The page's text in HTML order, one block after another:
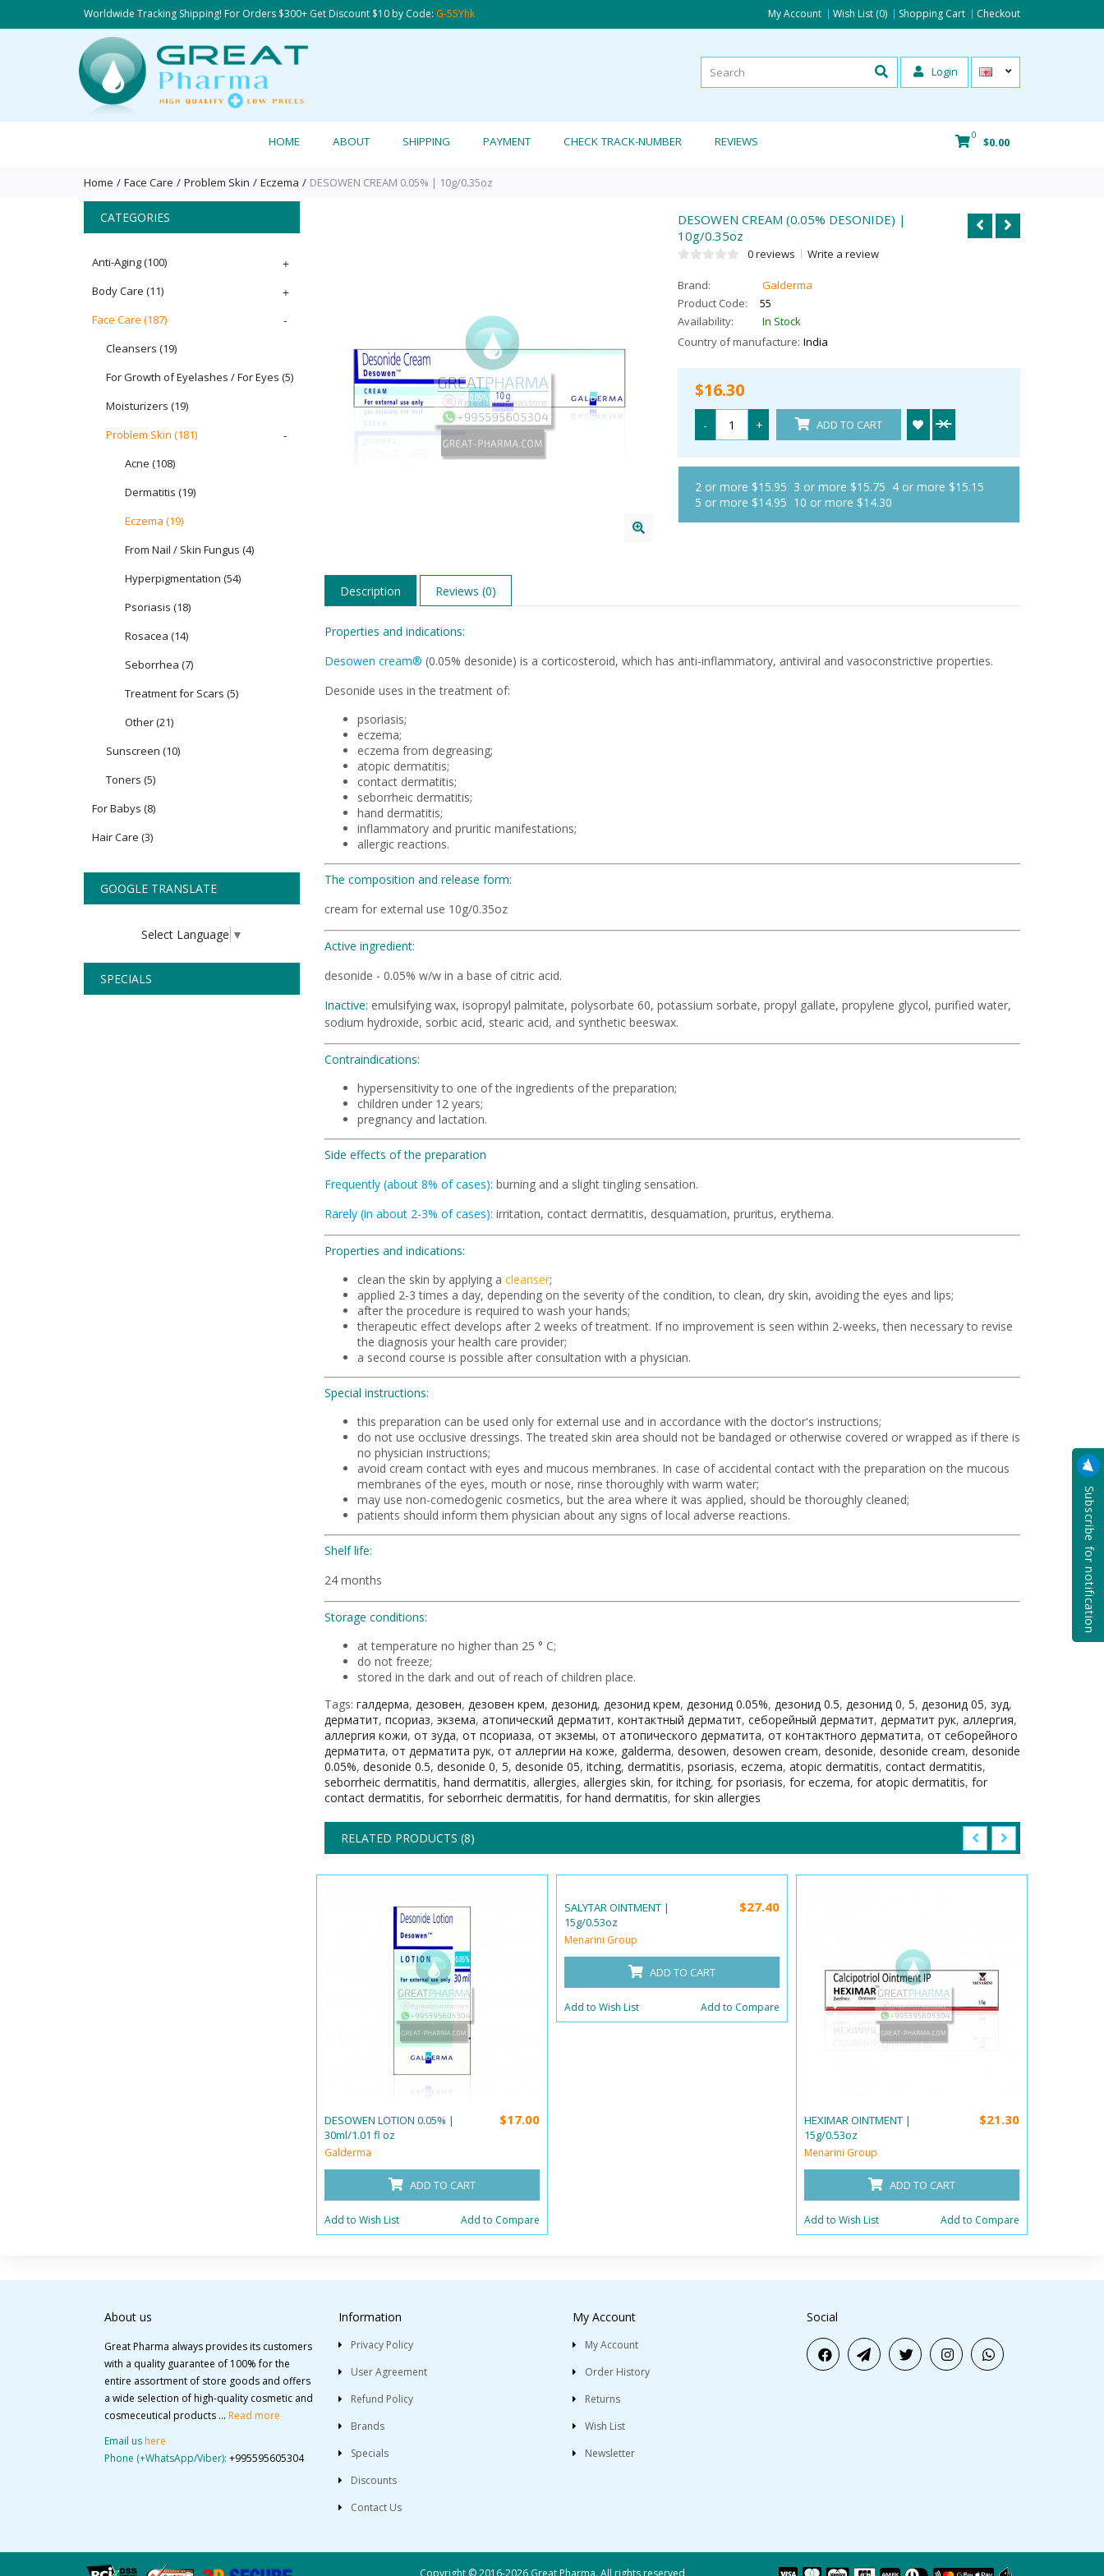
Subscribe for notification
Worldwide Tracking Shipping! For Orders $300+ Get Discount $10 by Code: G-55Yhk My Account Wish List (0) Shopping Cart Checkout
Login
0
$0.00
HOME ABOUT SHIPPING PAYMENT CHECK TRACK-NUMBER REVIEWS
Home Face Care Problem Skin Eczema DESOWEN CREAM 0.05% | 10g/0.35oz
CATEGORIES
Anti-Aging(100) +
Body Care (11) +
Face Care (187) -
Cleansers (19)
For Growth of Eyelashes / For Eyes (5)
Moisturizers (19)
Problem Skin (181) -
Acne (108)
Dermatitis (19)
Eczema (19)
From Nail / Skin Fungus (4)
Hyperpigmentation (54)
Psoriasis (18)
Rosacea (14)
Seborrhea (7)
Treatment for Scars (5)
Other (21)
Sunscreen (10)
Toners (5)
For Babys (8)
Hair Care (3)
GOOGLE TRANSLATE
Select Language ▼
SPECIALS
DESOWEN CREAM (0.05% DESONIDE) |
10g/0.35oz
0 reviews Write a review
Brand:
Galderma
Product Code:
55
Availability:
In Stock
Country of manufacture: India
$16.30
- + ADD TO CART
2 or more $15.95 3 or more $15.75 4 or more $15.15
5 or more $14.95 10 or more $14.30
Description Reviews (0)
Properties and indications:
Desowen cream® (0.05% desonide) is a corticosteroid, which has anti-inflammatory, antiviral and vasoconstrictive properties.
Desonide uses in the treatment of:
psoriasis;
eczema;
eczema from degreasing;
atopic dermatitis;
contact dermatitis;
seborrheic dermatitis;
hand dermatitis;
inflammatory and pruritic manifestations;
allergic reactions.
The composition and release form:
cream for external use 10g/0.35oz
Active ingredient:
desonide - 0.05% w/w in a base of citric acid.
Inactive: emulsifying wax, isopropyl palmitate, polysorbate 60, potassium sorbate, propyl gallate, propylene glycol, purified water,
sodium hydroxide, sorbic acid, stearic acid, and synthetic beeswax.
Contraindications:
hypersensitivity to one of the ingredients of the preparation;
children under 12 years;
pregnancy and lactation.
Side effects of the preparation
Frequently (about 8% of cases): burning and a slight tingling sensation.
Rarely (in about 2-3% of cases): irritation, contact dermatitis, desquamation, pruritus, erythema.
Properties and indications:
clean the skin by applying a cleanser;
applied 2-3 times a day, depending on the severity of the condition, to clean, dry skin, avoiding the eyes and lips;
after the procedure is required to wash your hands;
therapeutic effect develops after 2 weeks of treatment. If no improvement is seen within 2-weeks, then necessary to revise
the diagnosis your health care provider;
a second course is possible after consultation with a physician.
Special instructions:
this preparation can be used only for external use and in accordance with the doctor's instructions;
do not use occlusive dressings. The treated skin area should not be bandaged or otherwise covered or wrapped as if there is
no physician instructions;
avoid cream contact with eyes and mucous membranes. In case of accidental contact with the preparation on the mucous
membranes of the eyes, mouth or nose, rinse thoroughly with warm water;
may use non-comedogenic cosmetics, but the area where it was applied, should be thoroughly cleaned;
patients should inform them physician about any signs of local adverse reactions.
Shelf life:
24 months
Storage conditions:
at temperature no higher than 25 ° C;
do not freeze;
stored in the dark and out of reach of children place.
Tags: галдерма, дезовен, дезовен крем, дезонид, дезонид крем, дезонид 0.05%, дезонид 0.5, дезонид 0, 5, дезонид 05, зуд,
дерматит, псориаз, экзема, атопический дерматит, контактный дерматит, себорейный дерматит, дерматит рук, аллергия,
аллергия кожи, от зуда, от псориаза, от экземы, от атопического дерматита, от контактного дерматита, от себорейного
дерматита, от дерматита рук, от аллергии на коже, galderma, desowen, desowen cream, desonide, desonide cream, desonide
0.05%, desonide 0.5, desonide 0, 5, desonide 05, itching, dermatitis, psoriasis, eczema, atopic dermatitis, contact dermatitis,
seborrheic dermatitis, hand dermatitis, allergies, allergies skin, for itching, for psoriasis, for eczema, for atopic dermatitis, for
contact dermatitis, for seborrheic dermatitis, for hand dermatitis, for skin allergies
RELATED PRODUCTS (8)
DESOWEN LOTION 0.05% |
30ml/1.01 fl oz
Galderma
$17.00
ADD TO CART
Add to Wish List Add to Compare
SALYTAR OINTMENT |
15g/0.53oz
Menarini Group
$27.40
ADD TO CART
Add to Wish List Add to Compare
HEXIMAR OINTMENT |
15g/0.53oz
Menarini Group
$21.30
ADD TO CART
Add to Wish List Add to Compare
About us
Great Pharma always provides its customers
with a quality guarantee of 100% for the
entire assortment of store goods and offers
a wide selection of high-quality cosmetic and
cosmeceutical products ... Read more
Email ushere
Phone (+WhatsApp/Viber): +995595605304
Information
Privacy Policy
User Agreement
Refund Policy
Brands
Specials
Discounts
Contact Us
My Account
My Account
Order History
Returns
Wish List
Newsletter
Social
Copyright © 2016-2026 Great Pharma. All rights reserved